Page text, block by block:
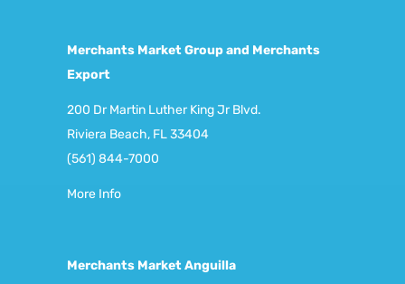
Merchants Market Group and Merchants
Export
200 Dr Martin Luther King Jr Blvd.
Riviera Beach, FL 33404
(561) 844-7000
More Info
Merchants Market Anguilla